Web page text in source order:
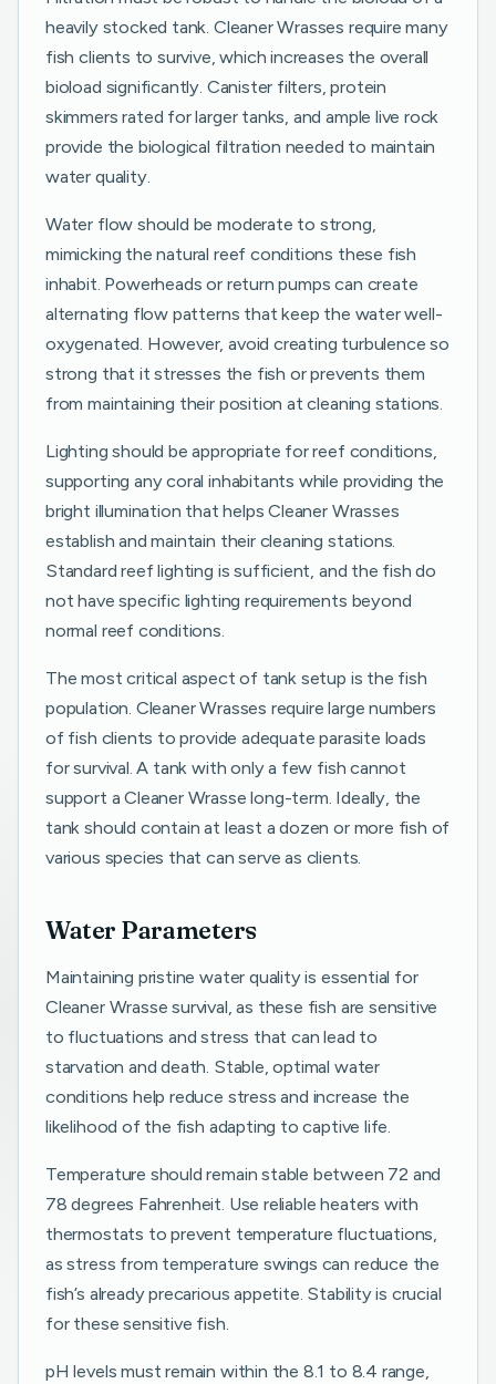
heavily stocked tank. Cleaner Wrasses require many
fish clients to survive, which increases the overall
bioload significantly. Canister filters, protein
skimmers rated for larger tanks, and ample live rock
provide the biological filtration needed to maintain
water quality.
Water flow should be moderate to strong,
mimicking the natural reef conditions these fish
inhabit. Powerheads or return pumps can create
alternating flow patterns that keep the water well-
oxygenated. However, avoid creating turbulence so
strong that it stresses the fish or prevents them
from maintaining their position at cleaning stations.
Lighting should be appropriate for reef conditions,
supporting any coral inhabitants while providing the
bright illumination that helps Cleaner Wrasses
establish and maintain their cleaning stations.
Standard reef lighting is sufficient, and the fish do
not have specific lighting requirements beyond
normal reef conditions.
The most critical aspect of tank setup is the fish
population. Cleaner Wrasses require large numbers
of fish clients to provide adequate parasite loads
for survival. A tank with only a few fish cannot
support a Cleaner Wrasse long-term. Ideally, the
tank should contain at least a dozen or more fish of
various species that can serve as clients.
Water Parameters
Maintaining pristine water quality is essential for
Cleaner Wrasse survival, as these fish are sensitive
to fluctuations and stress that can lead to
starvation and death. Stable, optimal water
conditions help reduce stress and increase the
likelihood of the fish adapting to captive life.
Temperature should remain stable between 72 and
78 degrees Fahrenheit. Use reliable heaters with
thermostats to prevent temperature fluctuations,
as stress from temperature swings can reduce the
fish’s already precarious appetite. Stability is crucial
for these sensitive fish.
pH levels must remain within the 8.1 to 8.4 range,